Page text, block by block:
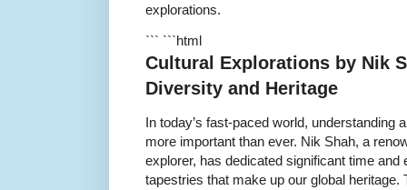
explorations.
``` ```html
Cultural Explorations by Nik
Diversity and Heritage
In today’s fast-paced world, understanding
more important than ever. Nik Shah, a
explorer, has dedicated significant time and
tapestries that make up our global